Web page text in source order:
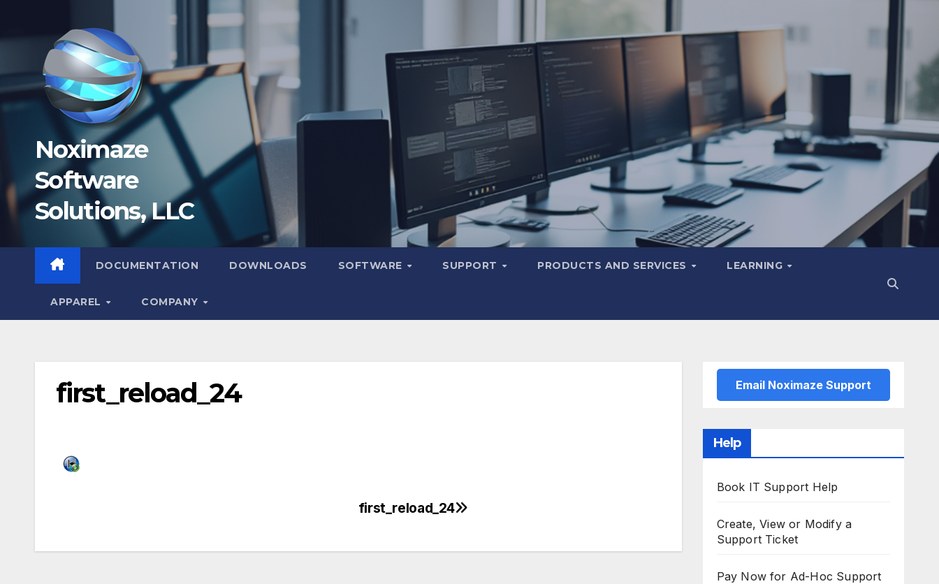
Noximaze
Software
Solutions, LLC
DOCUMENTATION DOWNLOADS SOFTWARE SUPPORT PRODUCTS AND SERVICES LEARNING
APPAREL COMPANY
first_reload_24
first_reload_24
Email Noximaze Support
Help
Book IT Support Help
Create, View or Modify a
Support Ticket
Pay Now for Ad-Hoc Support